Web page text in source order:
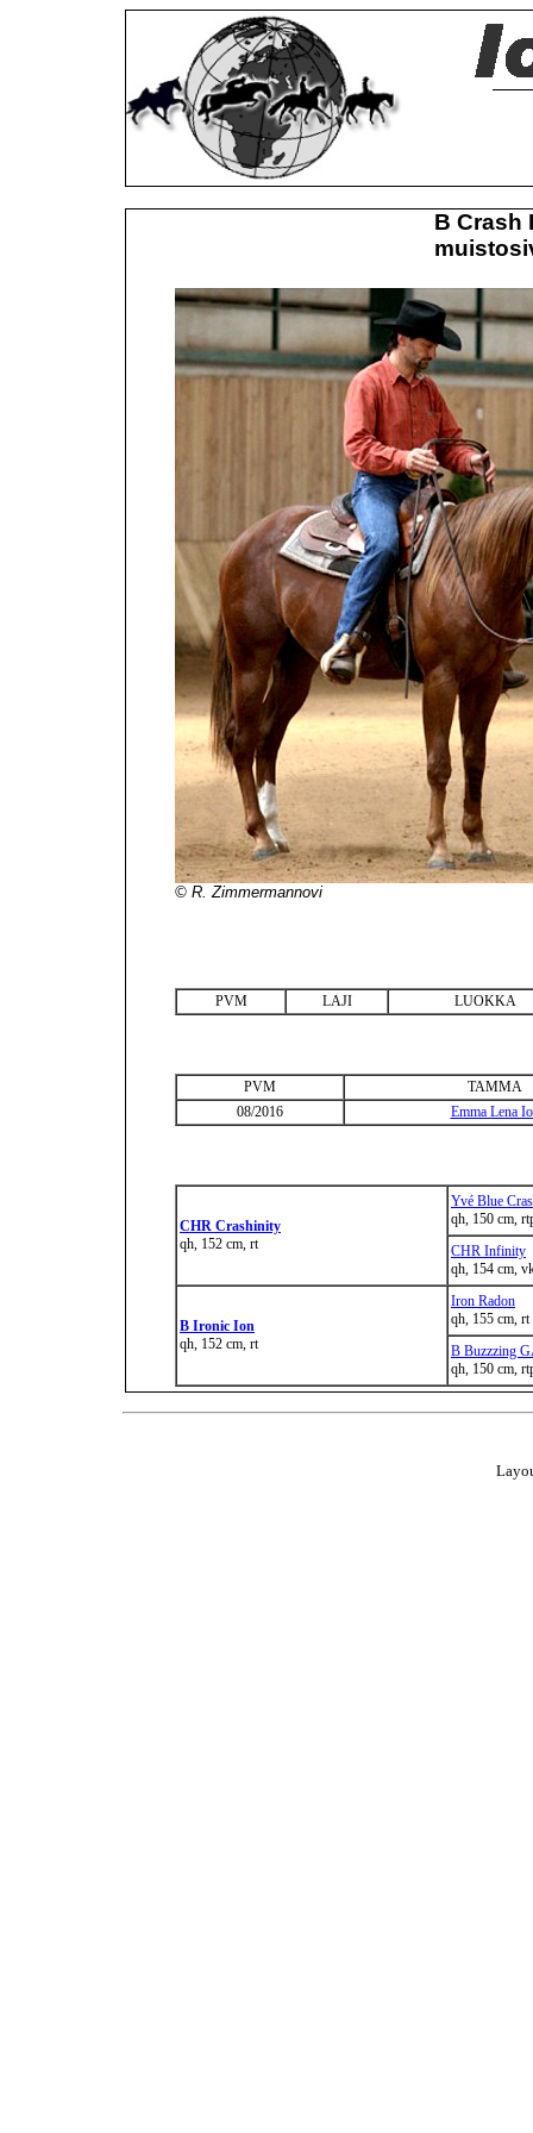
B Crash
© R. Zimmermannovi
PVM LAJI LUOKKA
PVM
TAMMA
08/2016
Emma Lena
CHR Crashinity
qh, 152 cm, rt
Yvé Blue
qh, 150 cm,
CHR Infinity
qh, 154 cm,
B Ironic Ion
qh, 152 cm, rt
Iron Radon
qh, 155 cm, rt
B Buzzzing
qh, 150 cm,